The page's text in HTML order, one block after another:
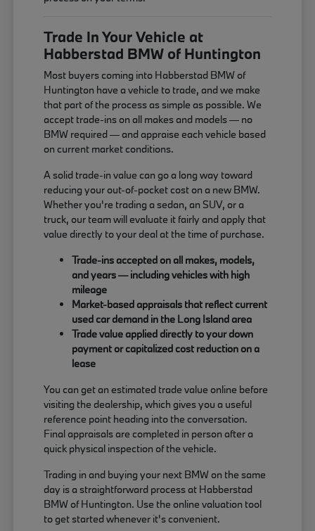
Trade In Your Vehicle at
Habberstad BMW of Huntington
Most buyers coming into Habberstad BMW of
Huntington have a vehicle to trade, and we make
that part of the process as simple as possible. We
accept trade-ins on all makes and models — no
BMW required — and appraise each vehicle based
on current market conditions.
A solid trade-in value can go a long way toward
reducing your out-of-pocket cost on a new BMW.
Whether you're trading a sedan, an SUV, or a
truck, our team will evaluate it fairly and apply that
value directly to your deal at the time of purchase.
Trade-ins accepted on all makes, models,
and years — including vehicles with high
mileage
Market-based appraisals that reflect current
used car demand in the Long Island area
Trade value applied directly to your down
payment or capitalized cost reduction on a
lease
You can get an estimated trade value online before
visiting the dealership, which gives you a useful
reference point heading into the conversation.
Final appraisals are completed in person after a
quick physical inspection of the vehicle.
Trading in and buying your next BMW on the same
day is a straightforward process at Habberstad
BMW of Huntington. Use the online valuation tool
to get started whenever it's convenient.